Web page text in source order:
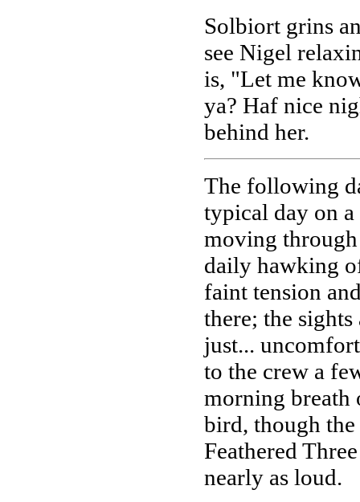
Solbiort grins
see Nigel
is, "Let me
ya? Haf nice
behind her.
The following
typical day on
moving
daily hawking
faint tension
there; the
just...
to the crew a
morning breath
bird, though
Feathered
nearly as loud.